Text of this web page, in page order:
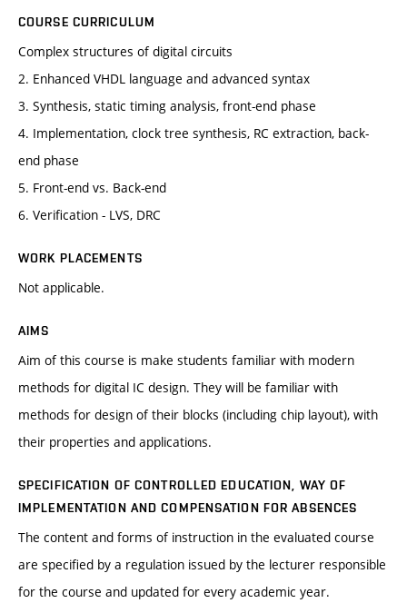
COURSE CURRICULUM
Complex structures of digital circuits
2. Enhanced VHDL language and advanced syntax
3. Synthesis, static timing analysis, front-end phase
4. Implementation, clock tree synthesis, RC extraction, back-
end phase
5. Front-end vs. Back-end
6. Verification - LVS, DRC
WORK PLACEMENTS
Not applicable.
AIMS
Aim of this course is make students familiar with modern
methods for digital IC design. They will be familiar with
methods for design of their blocks (including chip layout), with
their properties and applications.
SPECIFICATION OF CONTROLLED EDUCATION, WAY OF
IMPLEMENTATION AND COMPENSATION FOR ABSENCES
The content and forms of instruction in the evaluated course
are specified by a regulation issued by the lecturer responsible
for the course and updated for every academic year.